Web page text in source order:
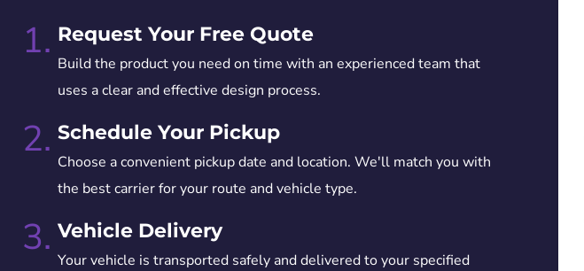
1. Request Your Free Quote
Build the product you need on time with an experienced team that
uses a clear and effective design process.
2. Schedule Your Pickup
Choose a convenient pickup date and location. We'll match you with
the best carrier for your route and vehicle type.
3. Vehicle Delivery
Your vehicle is transported safely and delivered to your specified